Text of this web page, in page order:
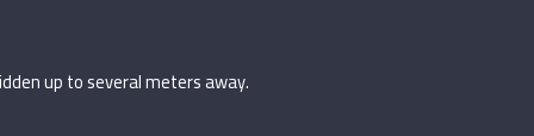
up to several meters away.